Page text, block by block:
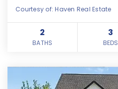
Courtesy of: Haven Real Estate
2
BATHS
3
BEDS